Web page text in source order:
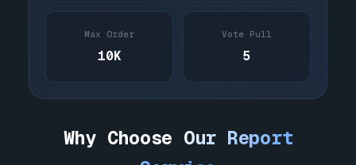
Max Order
10K
Vote Pull
5
Why Choose Our Report